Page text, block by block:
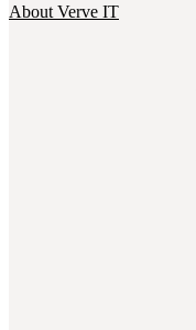
About Verve IT